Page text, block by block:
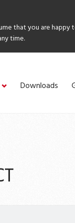
that you are happy
time.
Downloads